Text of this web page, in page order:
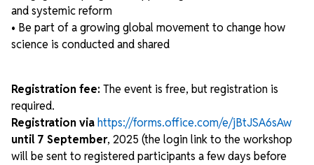
and systemic reform
• Be part of a growing global movement to change how
science is conducted and shared
Registration fee: The event is free, but registration is
required.
Registration viahttps://forms.office.com/e/jBtJSA6sAw
until 7 September, 2025 (the login link to the workshop
will be sent to registered participants a few days before